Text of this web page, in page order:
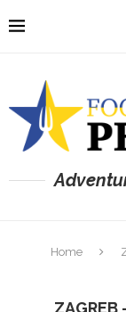
Home
ZAGREB